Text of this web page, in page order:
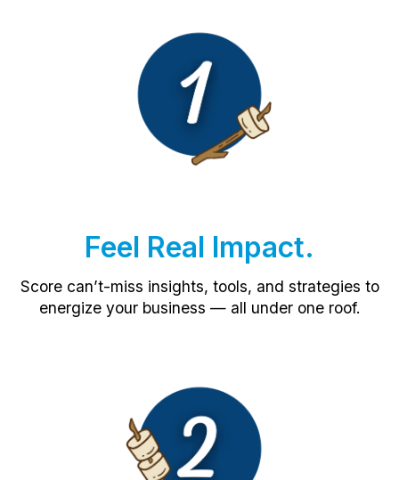
Feel Real Impact.
Score can’t-miss insights, tools, and strategies to
energize your business — all under one roof.